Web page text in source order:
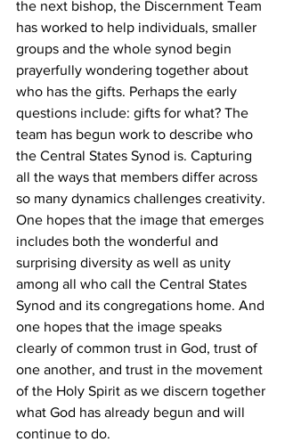
the next bishop, the Discernment Team
has worked to help individuals, smaller
groups and the whole synod begin
prayerfully wondering together about
who has the gifts. Perhaps the early
questions include: gifts for what? The
team has begun work to describe who
the Central States Synod is. Capturing
all the ways that members differ across
so many dynamics challenges creativity.
One hopes that the image that emerges
includes both the wonderful and
surprising diversity as well as unity
among all who call the Central States
Synod and its congregations home. And
one hopes that the image speaks
clearly of common trust in God, trust of
one another, and trust in the movement
of the Holy Spirit as we discern together
what God has already begun and will
continue to do.